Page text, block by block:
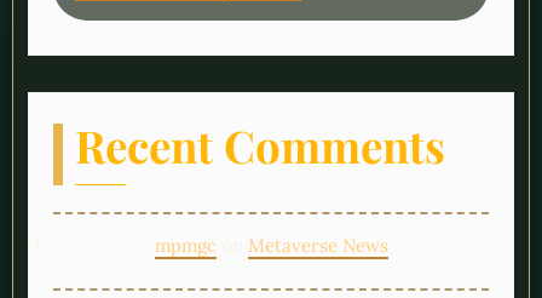
Recent Comments
mpmgcon Metaverse News